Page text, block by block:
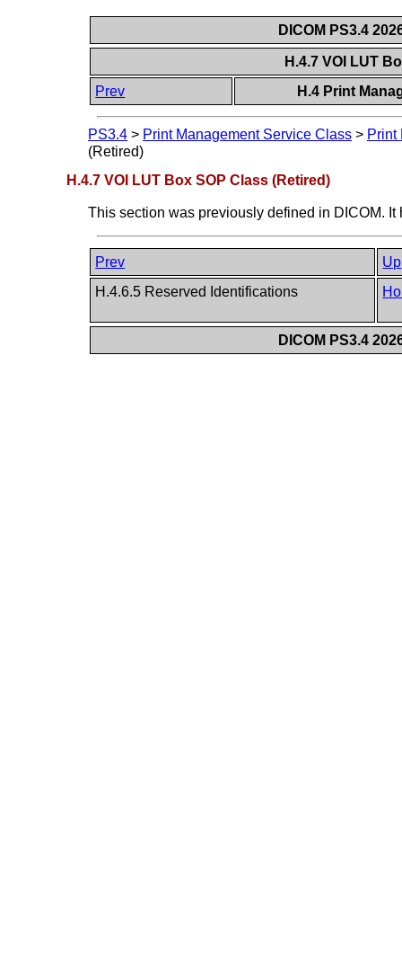
DICOM PS3.4
H.4.7 VOI LUT
Prev
H.4 Print
PS3.4 > Print Management Service Class > Print
(Retired)
H.4.7 VOI LUT Box SOP Class (Retired)
This section was previously defined in DICOM.
Prev
Up
H.4.6.5 Reserved Identifications
DICOM PS3.4